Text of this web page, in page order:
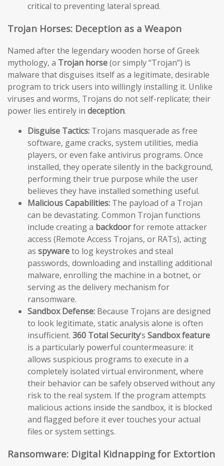
critical to preventing lateral spread.
Trojan Horses: Deception as a Weapon
Named after the legendary wooden horse of Greek
mythology, a Trojan horse(or simply “Trojan”) is
malware that disguises itself as a legitimate, desirable
program to trick users into willingly installing it. Unlike
viruses and worms, Trojans do not self-replicate; their
power lies entirely in deception.
Disguise Tactics: Trojans masquerade as free
software, game cracks, system utilities, media
players, or even fake antivirus programs. Once
installed, they operate silently in the background,
performing their true purpose while the user
believes they have installed something useful.
Malicious Capabilities: The payload of a Trojan
can be devastating. Common Trojan functions
include creating a backdoorfor remote attacker
access (Remote Access Trojans, or RATs), acting
as spywareto log keystrokes and steal
passwords, downloading and installing additional
malware, enrolling the machine in a botnet, or
serving as the delivery mechanism for
ransomware.
Sandbox Defense: Because Trojans are designed
to look legitimate, static analysis alone is often
insufficient. 360 Total Security‘s Sandbox feature
is a particularly powerful countermeasure: it
allows suspicious programs to execute in a
completely isolated virtual environment, where
their behavior can be safely observed without any
risk to the real system. If the program attempts
malicious actions inside the sandbox, it is blocked
and flagged before it ever touches your actual
files or system settings.
Ransomware: Digital Kidnapping for Extortion